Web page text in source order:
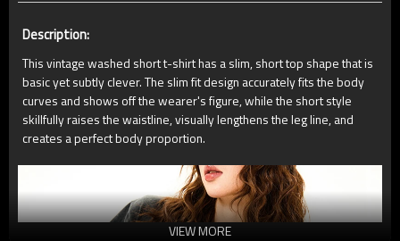
Description:
This vintage washed short t-shirt has a slim, short top shape that is
basic yet subtly clever. The slim fit design accurately fits the body
curves and shows off the wearer's figure, while the short style
skillfully raises the waistline, visually lengthens the leg line, and
creates a perfect body proportion.
VIEW MORE